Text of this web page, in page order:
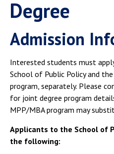
Degree
Admission
Interested students must
School of Public Policy and
program, separately. Please
for joint degree program
MPP/MBA program may
Applicants to the School of
the following: